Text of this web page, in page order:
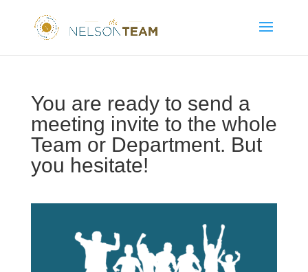
You are ready to send a
meeting invite to the whole
Team or Department. But
you hesitate!